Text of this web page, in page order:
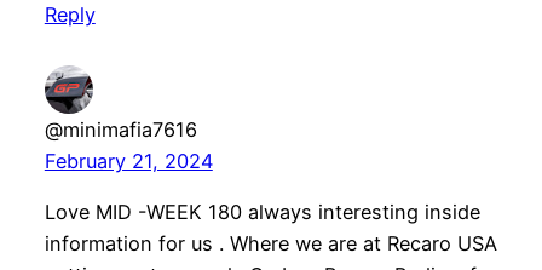
Reply
@minimafia7616
February 21, 2024
Love MID -WEEK 180 always interesting inside
information for us . Where we are at Recaro USA